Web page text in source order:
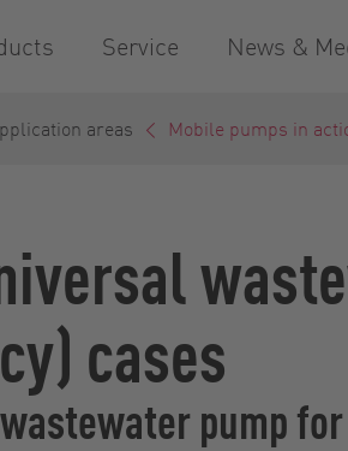
Service News &
areas Mobile pumps in
cases
pump